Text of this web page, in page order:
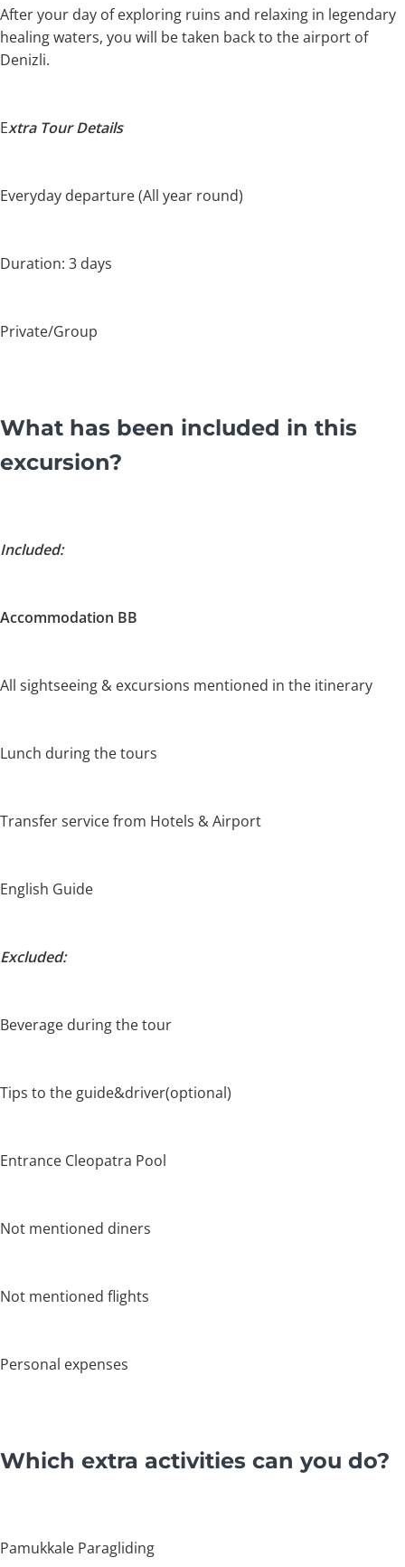
After your day of exploring ruins and relaxing in legendary
healing waters, you will be taken back to the airport of
Denizli.
Extra Tour Details
Everyday departure (All year round)
Duration: 3 days
Private/Group
What has been included in this
excursion?
Included:
Accommodation BB
All sightseeing & excursions mentioned in the itinerary
Lunch during the tours
Transfer service from Hotels & Airport
English Guide
Excluded:
Beverage during the tour
Tips to the guide&driver(optional)
Entrance Cleopatra Pool
Not mentioned diners
Not mentioned flights
Personal expenses
Which extra activities can you do?
Pamukkale Paragliding